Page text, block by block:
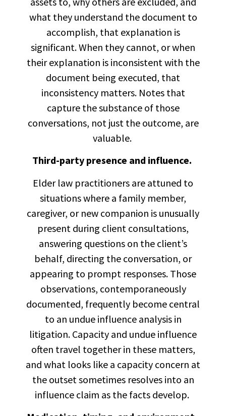
what they understand the document to
accomplish, that explanation is
significant. When they cannot, or when
their explanation is inconsistent with the
document being executed, that
inconsistency matters. Notes that
capture the substance of those
conversations, not just the outcome, are
valuable.
Third-party presence and influence.
Elder law practitioners are attuned to
situations where a family member,
caregiver, or new companion is unusually
present during client consultations,
answering questions on the client’s
behalf, directing the conversation, or
appearing to prompt responses. Those
observations, contemporaneously
documented, frequently become central
to an undue influence analysis in
litigation. Capacity and undue influence
often travel together in these matters,
and what looks like a capacity concern at
the outset sometimes resolves into an
influence claim as the facts develop.